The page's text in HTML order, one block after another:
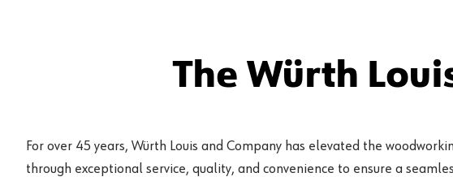
The Würth
For over 45 years, Würth Louis and Company has elevated the
through exceptional service, quality, and convenience to ensure a